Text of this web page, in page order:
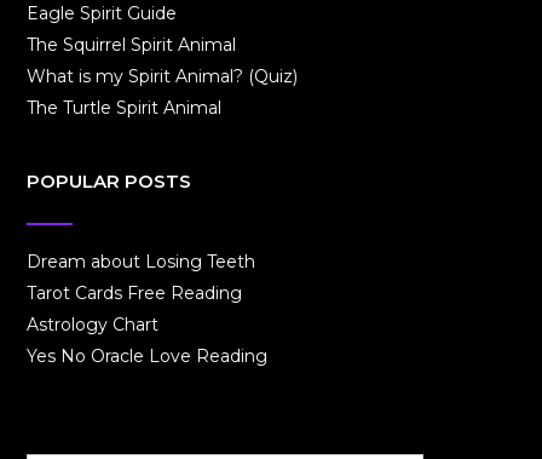
Eagle Spirit Guide
The Squirrel Spirit Animal
What is my Spirit Animal? (Quiz)
The Turtle Spirit Animal
POPULAR POSTS
Dream about Losing Teeth
Tarot Cards Free Reading
Astrology Chart
Yes No Oracle Love Reading